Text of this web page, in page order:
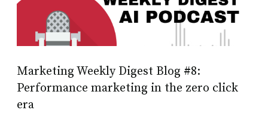
Marketing Weekly Digest Blog #8:
Performance marketing in the zero click
era